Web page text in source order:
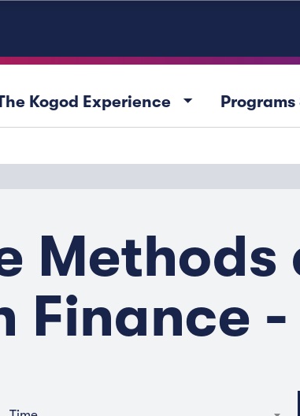
Kogod Experience arrow_drop_down Programs
Methods
Finance -